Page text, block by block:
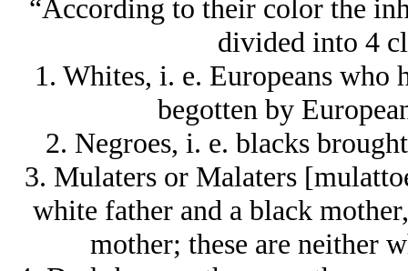
“According to their color the
divided into 4
1. Whites, i. e. Europeans
begotten by
2. Negroes, i. e. blacks
3. Mulaters or Malaters
white father and a black
mother; these are neither